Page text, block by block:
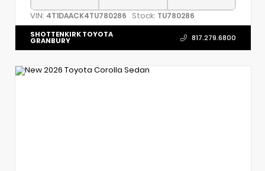
VIN: 4T1DAACK4TU780286 Stock: TU780286
SHOTTENKIRK TOYOTA
GRANBURY 817.279.6800